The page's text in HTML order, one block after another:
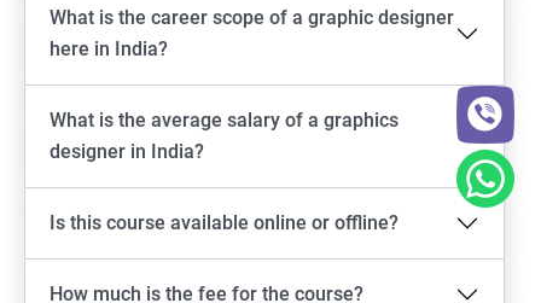
What is the career scope of a graphic designer
here in India?
What is the average salary of a graphics
designer in India?
Is this course available online or offline?
How much is the fee for the course?